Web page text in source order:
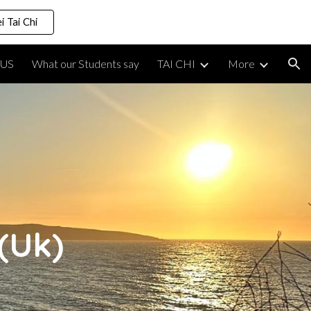
Tai Chi
What our Students say TAI CHI More